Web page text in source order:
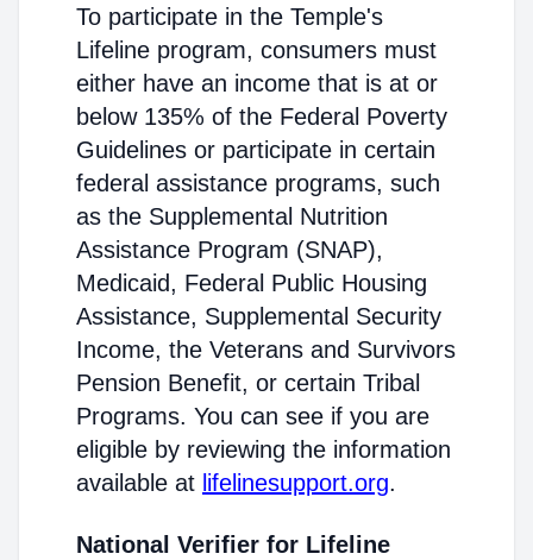
To participate in the Temple's
Lifeline program, consumers must
either have an income that is at or
below 135% of the Federal Poverty
Guidelines or participate in certain
federal assistance programs, such
as the Supplemental Nutrition
Assistance Program (SNAP),
Medicaid, Federal Public Housing
Assistance, Supplemental Security
Income, the Veterans and Survivors
Pension Benefit, or certain Tribal
Programs. You can see if you are
eligible by reviewing the information
available at lifelinesupport.org.
National Verifier for Lifeline